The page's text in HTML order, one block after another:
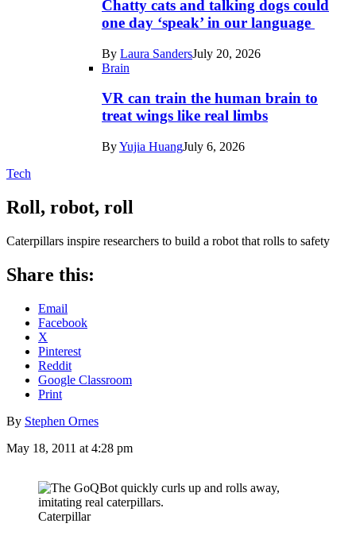
Chatty cats and talking dogs could
one day ‘speak’ in our language
By Laura SandersJuly 20, 2026
Brain
VR can train the human brain to
treat wings like real limbs
ByYujia HuangJuly 6, 2026
Tech
Roll, robot, roll
Caterpillars inspire researchers to build a robot that rolls to safety
Share this:
Email
Facebook
X
Pinterest
Reddit
Google Classroom
Print
By Stephen Ornes
May 18, 2011 at 4:28 pm
Caterpillar